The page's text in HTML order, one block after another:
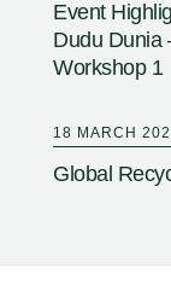
Event
Dudu Dunia
Workshop 1
18 MARCH
Global